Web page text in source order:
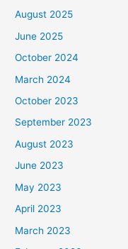
August 2025
June 2025
October 2024
March 2024
October 2023
September 2023
August 2023
June 2023
May 2023
April 2023
March 2023